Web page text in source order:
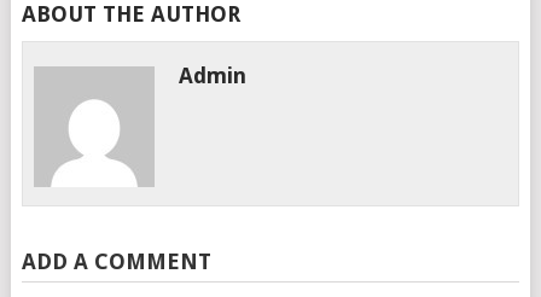
ABOUT THE AUTHOR
Admin
ADD A COMMENT